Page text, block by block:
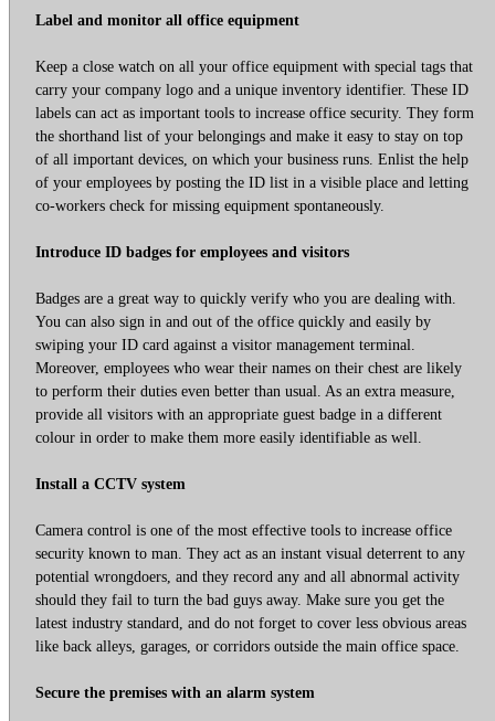
Label and monitor all office equipment
Keep a close watch on all your office equipment with special tags that
carry your company logo and a unique inventory identifier. These ID
labels can act as important tools to increase office security. They form
the shorthand list of your belongings and make it easy to stay on top
of all important devices, on which your business runs. Enlist the help
of your employees by posting the ID list in a visible place and letting
co-workers check for missing equipment spontaneously.
Introduce ID badges for employees and visitors
Badges are a great way to quickly verify who you are dealing with.
You can also sign in and out of the office quickly and easily by
swiping your ID card against a visitor management terminal.
Moreover, employees who wear their names on their chest are likely
to perform their duties even better than usual. As an extra measure,
provide all visitors with an appropriate guest badge in a different
colour in order to make them more easily identifiable as well.
Install a CCTV system
Camera control is one of the most effective tools to increase office
security known to man. They act as an instant visual deterrent to any
potential wrongdoers, and they record any and all abnormal activity
should they fail to turn the bad guys away. Make sure you get the
latest industry standard, and do not forget to cover less obvious areas
like back alleys, garages, or corridors outside the main office space.
Secure the premises with an alarm system